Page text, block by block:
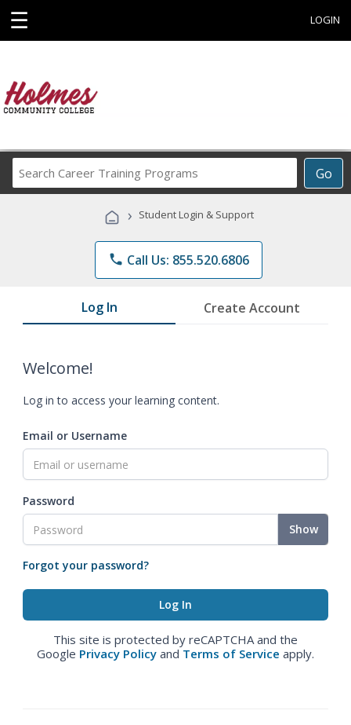
☰ LOGIN
Go
Career
Programs
› Student Login & Support
phone Call Us: 855.520.6806
Log In Create Account
Welcome!
Log in to access your learning content.
Email or Username
Password
Show
Forgot your password?
This site is protected by reCAPTCHA and the
Google Privacy Policy and Terms of Service apply.